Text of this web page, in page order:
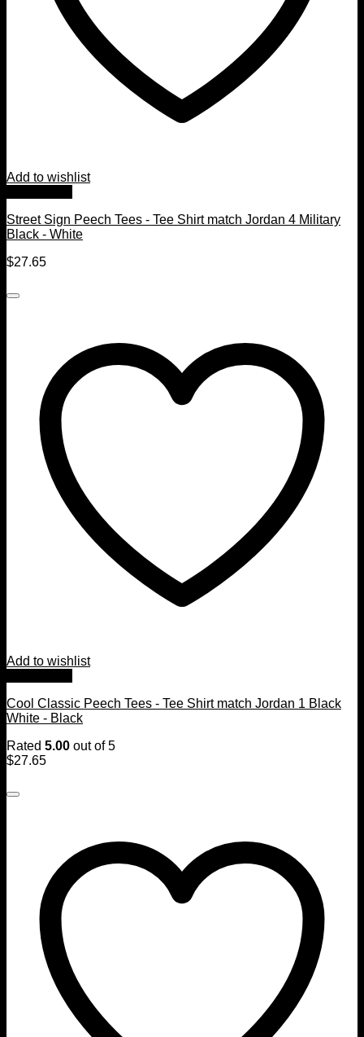
Add to wishlist
Street Sign Peech Tees - Tee Shirt match Jordan 4 Military
Black - White
$27.65
Add to wishlist
Cool Classic Peech Tees - Tee Shirt match Jordan 1 Black
White - Black
Rated 5.00 out of 5
$27.65